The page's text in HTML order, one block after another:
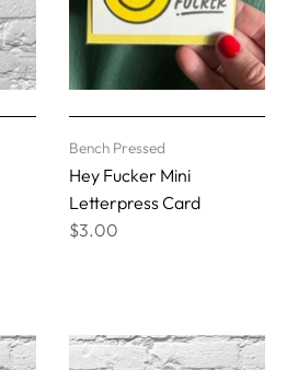
Bench Pressed
Hey Fucker Mini
Letterpress Card
$3.00